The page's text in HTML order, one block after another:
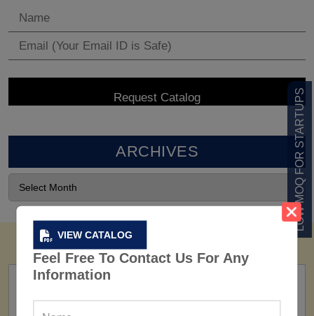
VIEW CATALOG
Feel Free To Contact Us For Any
Information
LOW MOQ FOR STARTUPS
ARCHIVES